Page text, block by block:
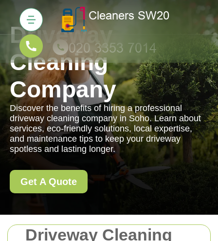
Driveway Cleaning
Driveway
Cleaning
Company
Discover the benefits of hiring a professional
driveway cleaning company in Soho. Learn about
services, eco-friendly solutions, local expertise,
and maintenance tips to keep your driveway
spotless and lasting longer.
Get A Quote